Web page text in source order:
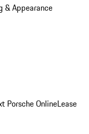
& Appearance
Porsche OnlineLease